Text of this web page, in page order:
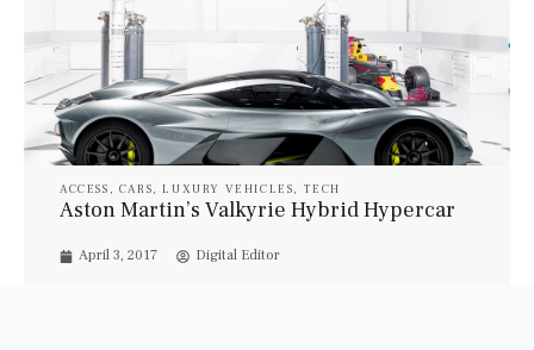
ACCESS , CARS,LUXURY VEHICLES, TECH
Aston Martin’s Valkyrie Hybrid Hypercar
April 3, 2017 Digital Editor